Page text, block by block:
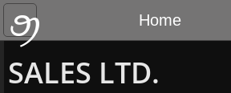
Home
Home
About Us
HUNTSMAN
SALES LTD.